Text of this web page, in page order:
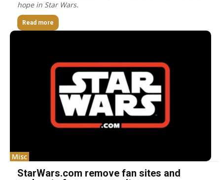
hope in Star Wars.
Read more
Misc
StarWars.com remove fan sites and